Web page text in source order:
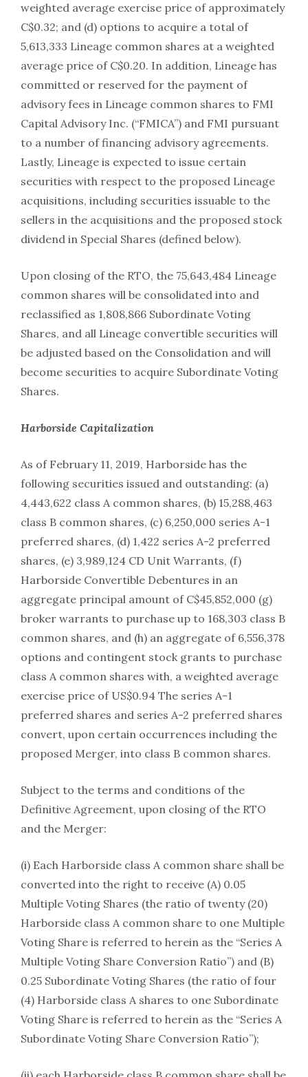
weighted average exercise price of approximately
C$0.32; and (d) options to acquire a total of
5,613,333 Lineage common shares at a weighted
average price of C$0.20. In addition, Lineage has
committed or reserved for the payment of
advisory fees in Lineage common shares to FMI
Capital Advisory Inc. (“FMICA”) and FMI pursuant
to a number of financing advisory agreements.
Lastly, Lineage is expected to issue certain
securities with respect to the proposed Lineage
acquisitions, including securities issuable to the
sellers in the acquisitions and the proposed stock
dividend in Special Shares (defined below).
Upon closing of the RTO, the 75,643,484 Lineage
common shares will be consolidated into and
reclassified as 1,808,866 Subordinate Voting
Shares, and all Lineage convertible securities will
be adjusted based on the Consolidation and will
become securities to acquire Subordinate Voting
Shares.
Harborside Capitalization
As of February 11, 2019, Harborside has the
following securities issued and outstanding: (a)
4,443,622 class A common shares, (b) 15,288,463
class B common shares, (c) 6,250,000 series A-1
preferred shares, (d) 1,422 series A-2 preferred
shares, (e) 3,989,124 CD Unit Warrants, (f)
Harborside Convertible Debentures in an
aggregate principal amount of C$45,852,000 (g)
broker warrants to purchase up to 168,303 class B
common shares, and (h) an aggregate of 6,556,378
options and contingent stock grants to purchase
class A common shares with, a weighted average
exercise price of US$0.94 The series A-1
preferred shares and series A-2 preferred shares
convert, upon certain occurrences including the
proposed Merger, into class B common shares.
Subject to the terms and conditions of the
Definitive Agreement, upon closing of the RTO
and the Merger:
(i) Each Harborside class A common share shall be
converted into the right to receive (A) 0.05
Multiple Voting Shares (the ratio of twenty (20)
Harborside class A common share to one Multiple
Voting Share is referred to herein as the “Series A
Multiple Voting Share Conversion Ratio”) and (B)
0.25 Subordinate Voting Shares (the ratio of four
(4) Harborside class A shares to one Subordinate
Voting Share is referred to herein as the “Series A
Subordinate Voting Share Conversion Ratio”);